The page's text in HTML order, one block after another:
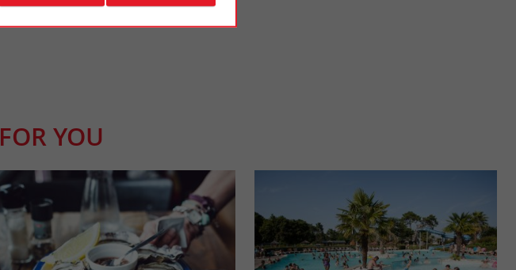
FOR YOU